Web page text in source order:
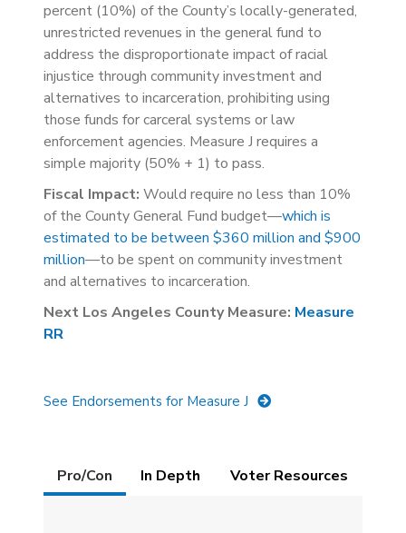
percent (10%) of the County’s locally-generated,
unrestricted revenues in the general fund to
address the disproportionate impact of racial
injustice through community investment and
alternatives to incarceration, prohibiting using
those funds for carceral systems or law
enforcement agencies. Measure J requires a
simple majority (50% + 1) to pass.
Fiscal Impact: Would require no less than 10%
of the County General Fund budget—which is
estimated to be between $360 million and $900
million—to be spent on community investment
and alternatives to incarceration.
Next Los Angeles County Measure: Measure
RR
See Endorsements for Measure J
Details
Pro/Con (active
tab)
In Depth Voter Resources